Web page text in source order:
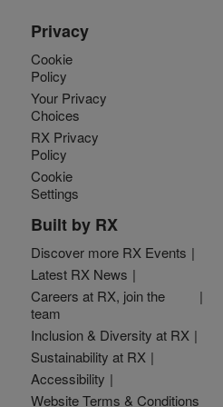
Privacy
Cookie
Policy
Your Privacy
Choices
RX Privacy
Policy
Cookie
Settings
Built by RX
Discover more RX Events
Latest RX News
Careers at RX, join the
team
Inclusion & Diversity at RX
Sustainability at RX
Accessibility
Website Terms & Conditions